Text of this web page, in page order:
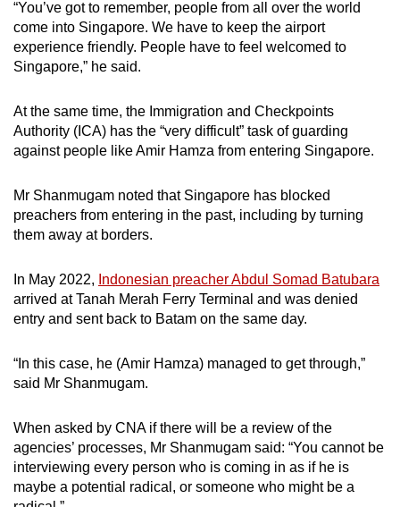
“You’ve got to remember, people from all over the world
come into Singapore. We have to keep the airport
experience friendly. People have to feel welcomed to
Singapore,” he said.
At the same time, the Immigration and Checkpoints
Authority (ICA) has the “very difficult” task of guarding
against people like Amir Hamza from entering Singapore.
Mr Shanmugam noted that Singapore has blocked
preachers from entering in the past, including by turning
them away at borders.
In May 2022, Indonesian preacher Abdul Somad Batubara
arrived at Tanah Merah Ferry Terminal and was denied
entry and sent back to Batam on the same day.
“In this case, he (Amir Hamza) managed to get through,”
said Mr Shanmugam.
When asked by CNA if there will be a review of the
agencies’ processes, Mr Shanmugam said: “You cannot be
interviewing every person who is coming in as if he is
maybe a potential radical, or someone who might be a